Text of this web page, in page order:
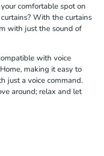
comfortable spot on
With the curtains
with just the sound of
with voice
making it easy to
just a voice command.
around; relax and let